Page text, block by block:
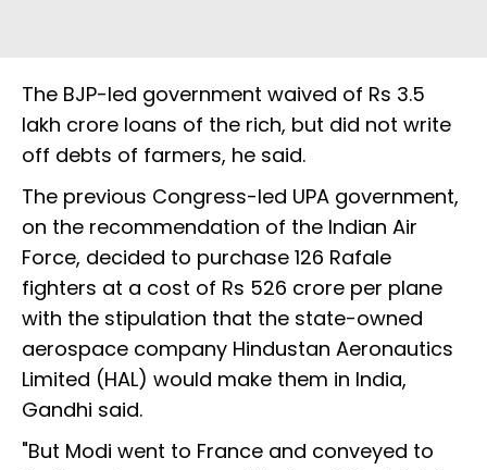
The BJP-led government waived of Rs 3.5
lakh crore loans of the rich, but did not write
off debts of farmers, he said.
The previous Congress-led UPA government,
on the recommendation of the Indian Air
Force, decided to purchase 126 Rafale
fighters at a cost of Rs 526 crore per plane
with the stipulation that the state-owned
aerospace company Hindustan Aeronautics
Limited (HAL) would make them in India,
Gandhi said.
"But Modi went to France and conveyed to